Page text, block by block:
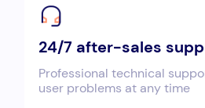
24/7 after-sales
Professional technical
user problems at any time